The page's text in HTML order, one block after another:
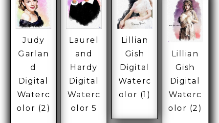
Judy
Garlan
d
Digital
Waterc
olor (2)
Laurel
and
Hardy
Digital
Waterc
olor 5
Lillian
Gish
Digital
Waterc
olor (1)
Lillian
Gish
Digital
Waterc
olor (2)